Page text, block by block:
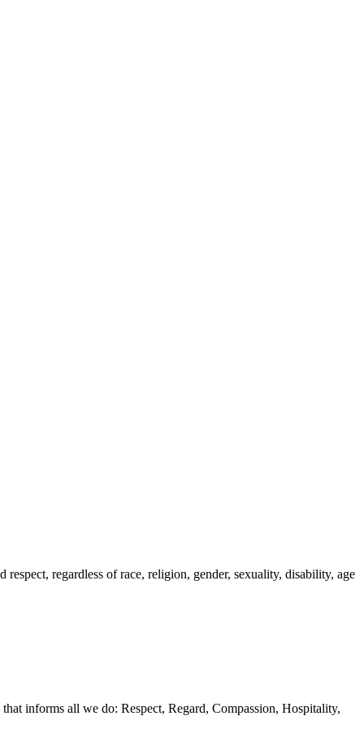
regardless of race, religion, gender, sexuality, disability, age
informs all we do: Respect, Regard, Compassion, Hospitality,